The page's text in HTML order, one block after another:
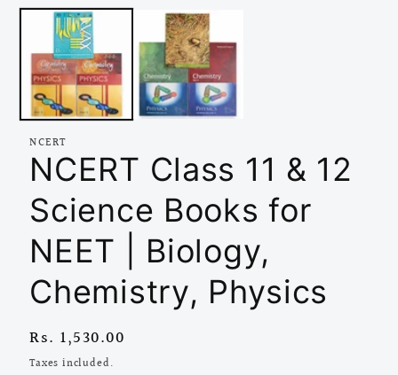
media
modal
NCERT
NCERT Class 11 & 12
Science Books for
NEET | Biology,
Chemistry, Physics
Regular
price
Rs. 1,530.00
Taxes included.